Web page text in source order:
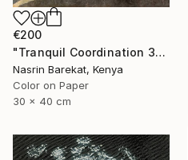
€200
"Tranquil Coordination 3" Photograph
Nasrin Barekat, Kenya
Color on Paper
30 x 40 cm